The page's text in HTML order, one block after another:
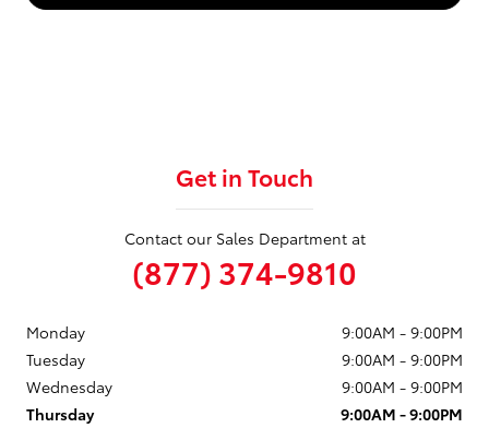
Get in Touch
Contact our Sales Department at
(877) 374-9810
Monday
9:00AM - 9:00PM
Tuesday
9:00AM - 9:00PM
Wednesday
9:00AM - 9:00PM
Thursday
9:00AM - 9:00PM